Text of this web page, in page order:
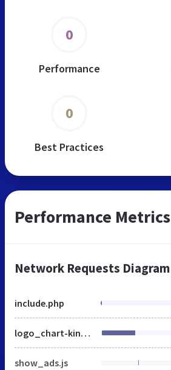
0
Performance
0
Best Practices
Performance Metrics
Network Requests Diagram
include.php
logo_chart-king_bg_grau.jpg
show_ads.js